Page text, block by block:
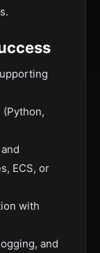
ECS, or
with
and